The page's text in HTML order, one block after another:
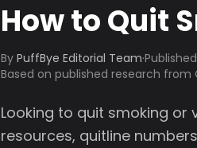
How to Quit
By PuffBye Editorial Team·Published
Based on published research from
Looking to quit smoking or
resources, quitline